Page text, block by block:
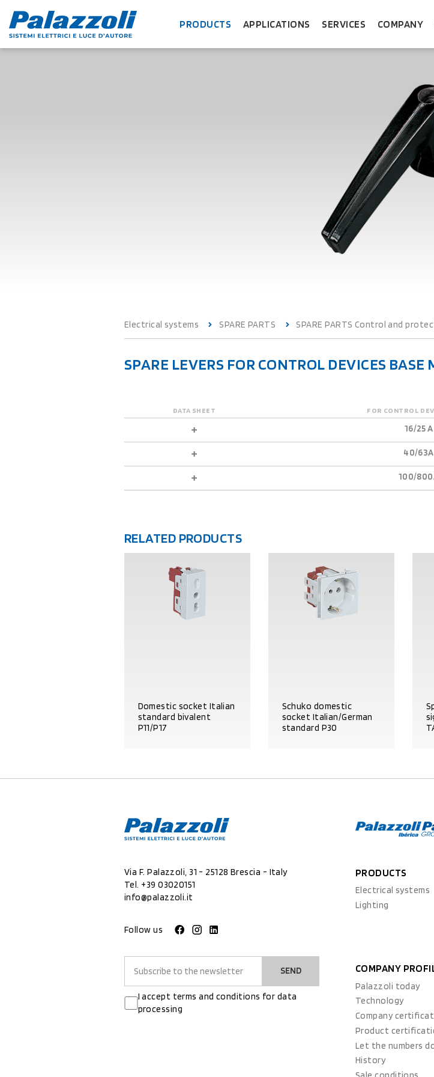
PRODUCTS APPLICATIONS SERVICES COMPANY
Electrical systems SPARE PARTS SPARE PARTS Control and
SPARE LEVERS FOR CONTROL DEVICES BASE
DATA SHEET FOR CONTROL
16/25 A
40/63A
100/
RELATED PRODUCTS
Domestic socket Italian
standard bivalent
P11/P17
Schuko domestic
socket Italian/German
standard P30
Via F. Palazzoli, 31 - 25128 Brescia - Italy
Tel. +39 03020151
info@palazzoli.it
Follow us
SEND
I accept terms and conditions for data
processing
PRODUCTS
Electrical systems
Lighting
COMPANY
Palazzoli today
Technology
Company
Product
Let the numbers
History